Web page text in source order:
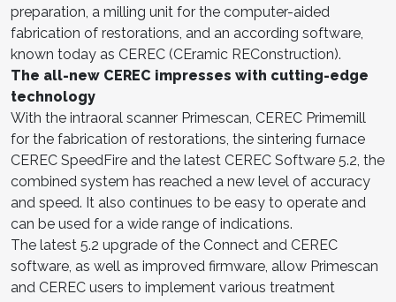
preparation, a milling unit for the computer-aided
fabrication of restorations, and an according software,
known today as CEREC (CEramic REConstruction).
The all-new CEREC impresses with cutting-edge
technology
With the intraoral scanner Primescan, CEREC Primemill
for the fabrication of restorations, the sintering furnace
CEREC SpeedFire and the latest CEREC Software 5.2, the
combined system has reached a new level of accuracy
and speed. It also continues to be easy to operate and
can be used for a wide range of indications.
The latest 5.2 upgrade of the Connect and CEREC
software, as well as improved firmware, allow Primescan
and CEREC users to implement various treatment